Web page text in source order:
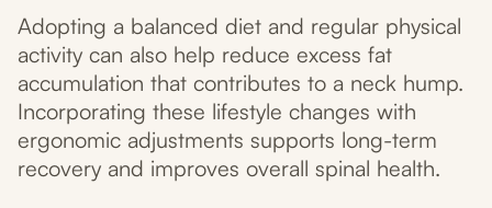
Adopting a balanced diet and regular physical
activity can also help reduce excess fat
accumulation that contributes to a neck hump.
Incorporating these lifestyle changes with
ergonomic adjustments supports long-term
recovery and improves overall spinal health.